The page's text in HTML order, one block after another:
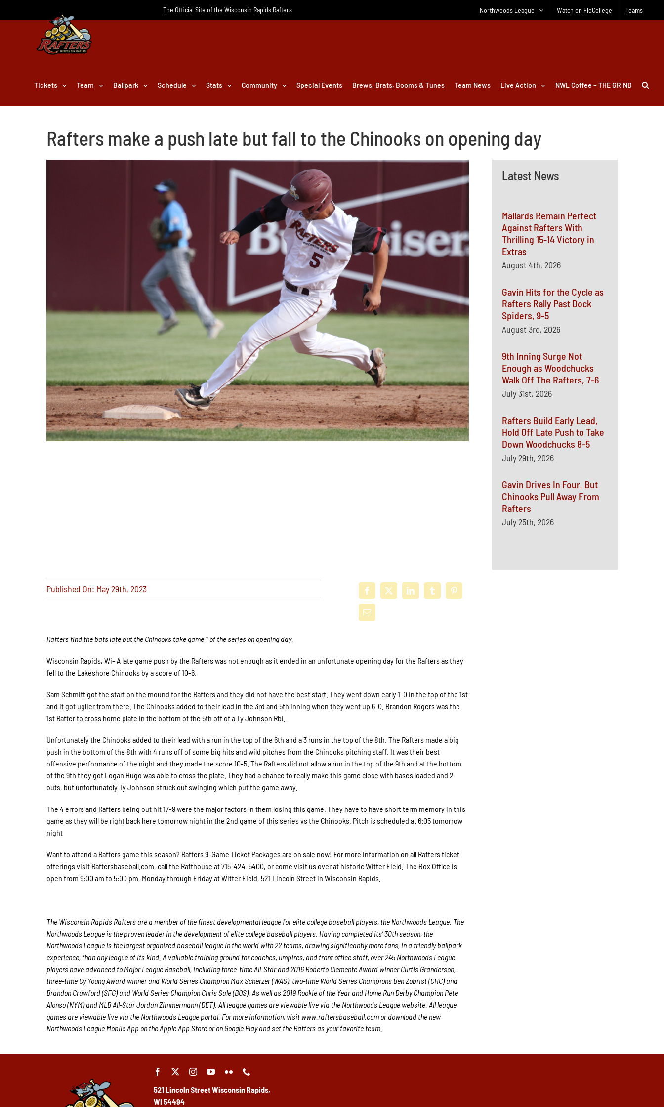
The Official Site of the Wisconsin Rapids Rafters Northwoods League Watch on FloCollege Teams
Tickets Team Ballpark Schedule Stats Community Special Events Brews, Brats, Booms & Tunes Team News Live Action NWL Coffee – THE GRIND
Rafters make a push late but fall to the Chinooks on opening day
Latest News
Mallards Remain Perfect
Against Rafters With
Thrilling 15-14 Victory in
Extras
August 4th, 2026
Gavin Hits for the Cycle as
Rafters Rally Past Dock
Spiders, 9-5
August 3rd, 2026
9th Inning Surge Not
Enough as Woodchucks
Walk Off The Rafters, 7-6
July 31st, 2026
Rafters Build Early Lead,
Hold Off Late Push to Take
Down Woodchucks 8-5
July 29th, 2026
Gavin Drives In Four, But
Chinooks Pull Away From
Rafters
July 25th, 2026
Published On: May 29th, 2023
Rafters find the bats late but the Chinooks take game 1 of the series on opening day.
Wisconsin Rapids, Wi- A late game push by the Rafters was not enough as it ended in an unfortunate opening day for the Rafters as they
fell to the Lakeshore Chinooks by a score of 10-6.
Sam Schmitt got the start on the mound for the Rafters and they did not have the best start. They went down early 1-0 in the top of the 1st
and it got uglier from there. The Chinooks added to their lead in the 3rd and 5th inning when they went up 6-0. Brandon Rogers was the
1st Rafter to cross home plate in the bottom of the 5th off of a Ty Johnson Rbi.
Unfortunately the Chinooks added to their lead with a run in the top of the 6th and a 3 runs in the top of the 8th. The Rafters made a big
push in the bottom of the 8th with 4 runs off of some big hits and wild pitches from the Chinooks pitching staff. It was their best
offensive performance of the night and they made the score 10-5. The Rafters did not allow a run in the top of the 9th and at the bottom
of the 9th they got Logan Hugo was able to cross the plate. They had a chance to really make this game close with bases loaded and 2
outs, but unfortunately Ty Johnson struck out swinging which put the game away.
The 4 errors and Rafters being out hit 17-9 were the major factors in them losing this game. They have to have short term memory in this
game as they will be right back here tomorrow night in the 2nd game of this series vs the Chinooks. Pitch is scheduled at 6:05 tomorrow
night
Want to attend a Rafters game this season? Rafters 9-Game Ticket Packages are on sale now! For more information on all Rafters ticket
offerings visit Raftersbaseball.com, call the Rafthouse at 715-424-5400, or come visit us over at historic Witter Field. The Box Office is
open from 9:00 am to 5:00 pm, Monday through Friday at Witter Field, 521 Lincoln Street in Wisconsin Rapids.
The Wisconsin Rapids Rafters are a member of the finest developmental league for elite college baseball players, the Northwoods League. The
Northwoods League is the proven leader in the development of elite college baseball players. Having completed its’ 30th season, the
Northwoods League is the largest organized baseball league in the world with 22 teams, drawing significantly more fans, in a friendly ballpark
experience, than any league of its kind. A valuable training ground for coaches, umpires, and front office staff, over 245 Northwoods League
players have advanced to Major League Baseball, including three-time All-Star and 2016 Roberto Clemente Award winner Curtis Granderson,
three-time Cy Young Award winner and World Series Champion Max Scherzer (WAS), two-time World Series Champions Ben Zobrist (CHC) and
Brandon Crawford (SFG) and World Series Champion Chris Sale (BOS). As well as 2019 Rookie of the Year and Home Run Derby Champion Pete
Alonso (NYM) and MLB All-Star Jordan Zimmermann (DET). All league games are viewable live via the Northwoods League website. All league
games are viewable live via the Northwoods League portal. For more information, visit www.raftersbaseball.com or download the new
Northwoods League Mobile App on the Apple App Store or on Google Play and set the Rafters as your favorite team.
521 Lincoln StreetWisconsin Rapids,
WI 54494